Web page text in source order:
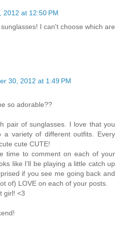
2012 at 12:50 PM
I can't choose which are
30, 2012 at 1:49 PM
so adorable??
pair of sunglasses. I love that you
a variety of different outfits. Every
cute CUTE!
time to comment on each of your
like I'll be playing a little catch up
if you see me going back and
of) LOVE on each of your posts.
girl! <3